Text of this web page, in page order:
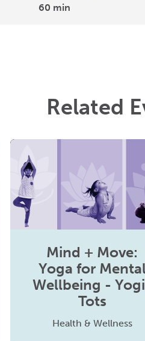
60 min
Related
Mind + Move:
Yoga for
Wellbeing -
Tots
Health & Wellness